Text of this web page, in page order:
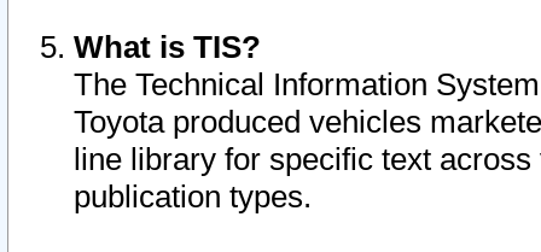
What is TIS?
The Technical Information
Toyota produced vehicles
line library for specific text
publication types.